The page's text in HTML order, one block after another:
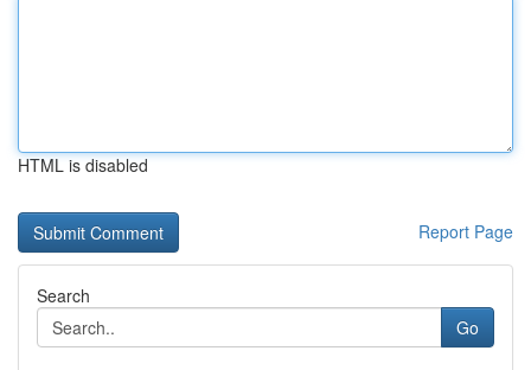
HTML is disabled
Report Page
Search
Go